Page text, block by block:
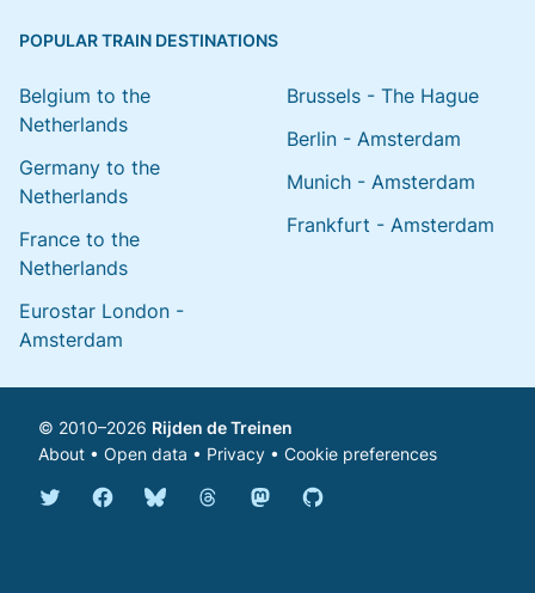
POPULAR TRAIN DESTINATIONS
Belgium to the
Netherlands
Germany to the
Netherlands
France to the
Netherlands
Eurostar London -
Amsterdam
Brussels - The Hague
Berlin - Amsterdam
Munich - Amsterdam
Frankfurt - Amsterdam
© 2010–2026 Rijden de Treinen
About • Open data • Privacy • Cookie preferences